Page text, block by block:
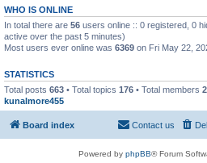
WHO IS ONLINE
In total there are 56 users online :: 0 registered, 0
active over the past 5 minutes)
Most users ever online was 6369 on Fri May 22,
STATISTICS
Total posts 663 • Total topics 176 • Total members
kunalmore455
Board index Contact us
Powered by phpBB® Forum